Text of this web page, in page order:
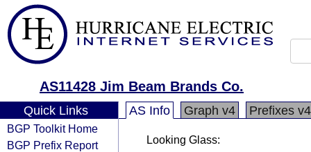
AS11428 Jim Beam Brands Co.
Quick Links
BGP Toolkit Home
BGP Prefix Report
AS Info Graph v4 Prefixes v4
Looking Glass: